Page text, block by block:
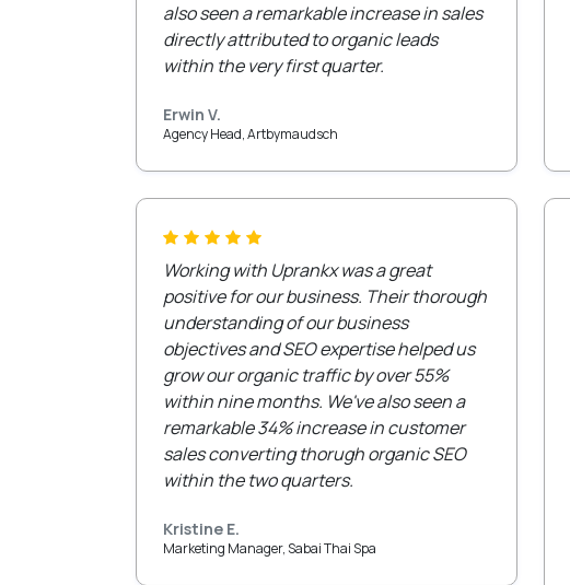
also seen a remarkable increase in sales
directly attributed to organic leads
within the very first quarter.
Erwin V.
Agency Head, Artbymaudsch
Working with Uprankx was a great
positive for our business. Their thorough
understanding of our business
objectives and SEO expertise helped us
grow our organic traffic by over 55%
within nine months. We've also seen a
remarkable 34% increase in customer
sales converting thorugh organic SEO
within the two quarters.
Kristine E.
Marketing Manager, Sabai Thai Spa